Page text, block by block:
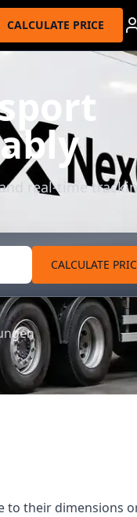
CALCULATE PRICE
real-time
CALCULATE
to their dimensions